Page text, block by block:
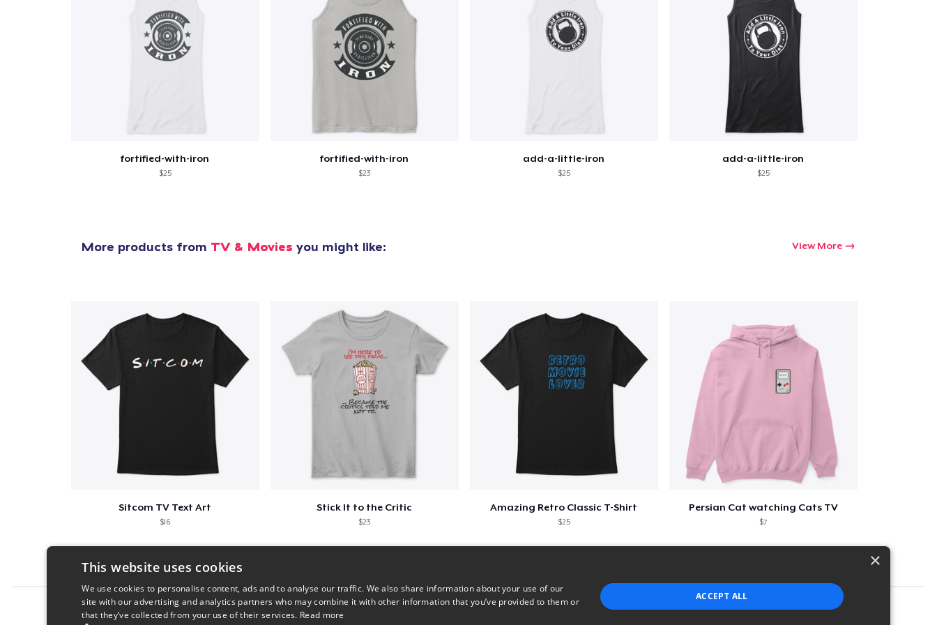
fortified-with-iron
$25
fortified-with-iron
$23
add-a-little-iron
$25
add-a-little-iron
$25
More products from TV & Movies you might like: View More
Sitcom TV Text Art
$16
Stick It to the Critic
$23
Amazing Retro Classic T-Shirt
$25
Persian Cat watching Cats TV
$7
Report this product
×
This website uses cookies
We use cookies to personalise content, ads and to analyse our traffic. We also share information about your use of our
site with our advertising and analytics partners who may combine it with other information that you’ve provided to them or
that they’ve collected from your use of their services. Read more
ACCEPT ALL